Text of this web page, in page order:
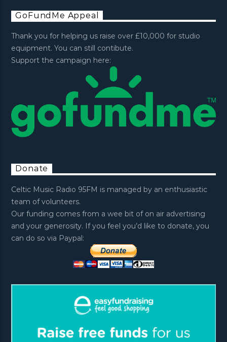
GoFundMe Appeal
Thank you for helping us raise over £10,000 for studio
equipment. You can still contibute.
Support the campaign here:
Donate
Celtic Music Radio 95FM is managed by an enthusiastic
team of volunteers.
Our funding comes from a wee bit of on air advertising
and your generosity. If you feel you’d like to donate, you
can do so via Paypal: